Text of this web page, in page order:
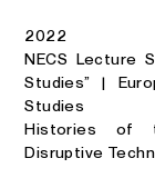
2022
NECS Lecture
Studies” |
Studies
Histories of
Disruptive